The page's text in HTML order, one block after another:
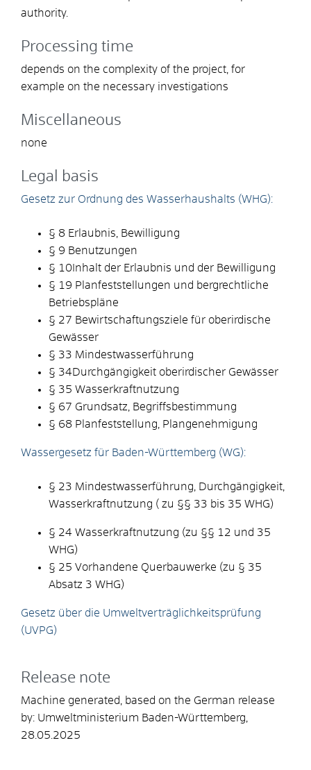
authority.
Processing time
depends on the complexity of the project, for
example on the necessary investigations
Miscellaneous
none
Legal basis
Gesetz zur Ordnung des Wasserhaushalts (WHG):
§ 8 Erlaubnis, Bewilligung
§ 9 Benutzungen
§ 10Inhalt der Erlaubnis und der Bewilligung
§ 19 Planfeststellungen und bergrechtliche
Betriebspläne
§ 27 Bewirtschaftungsziele für oberirdische
Gewässer
§ 33 Mindestwasserführung
§ 34Durchgängigkeit oberirdischer Gewässer
§ 35 Wasserkraftnutzung
§ 67 Grundsatz, Begriffsbestimmung
§ 68 Planfeststellung, Plangenehmigung
Wassergesetz für Baden-Württemberg (WG):
§ 23 Mindestwasserführung, Durchgängigkeit,
Wasserkraftnutzung ( zu §§ 33 bis 35 WHG)
§ 24 Wasserkraftnutzung (zu §§ 12 und 35
WHG)
§ 25 Vorhandene Querbauwerke (zu § 35
Absatz 3 WHG)
Gesetz über die Umweltverträglichkeitsprüfung
(UVPG)
Release note
Machine generated, based on the German release
by: Umweltministerium Baden-Württemberg
28.05.2025